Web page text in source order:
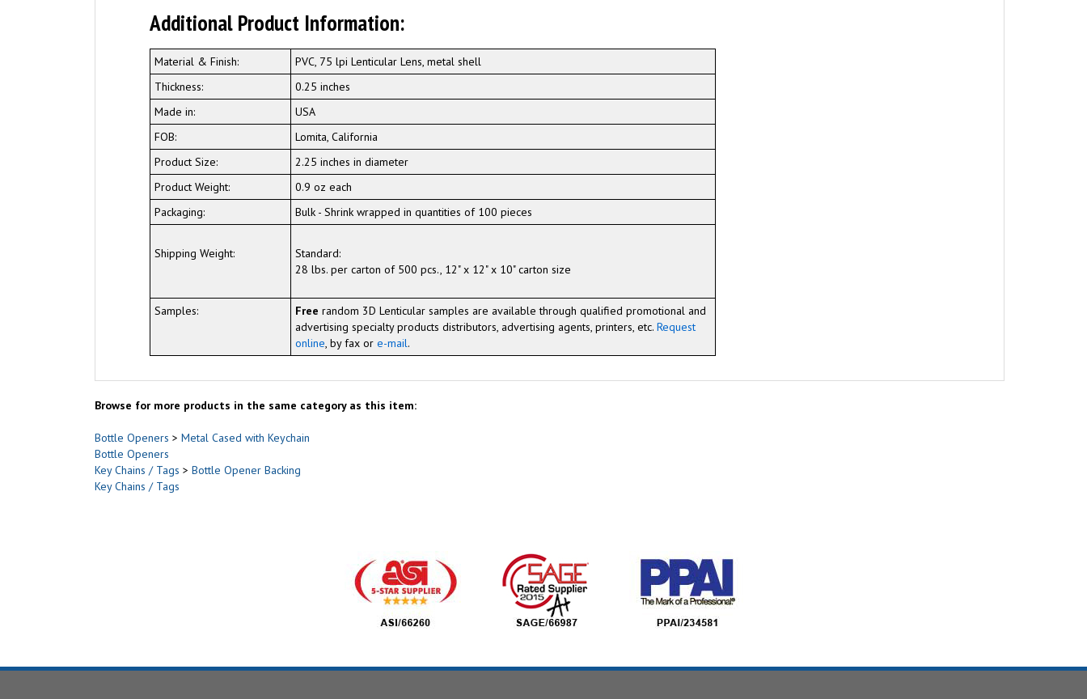
Additional Product Information:
Material & Finish:
PVC, 75 lpi Lenticular Lens, metal shell
Thickness:
0.25 inches
Made in:
USA
FOB:
Lomita, California
Product Size:
2.25 inches in diameter
Product Weight:
0.9 oz each
Packaging:
Bulk - Shrink wrapped in quantities of 100 pieces
Shipping Weight:
Standard:
28 lbs. per carton of 500 pcs., 12" x 12" x 10" carton size
Samples: Freerandom 3D Lenticular samples are available through qualified promotional and
advertising specialty products distributors, advertising agents, printers, etc.Request
online, by fax ore-mail.
Browse for more products in the same category as this item:
Bottle Openers > Metal Cased with Keychain
Bottle Openers
Key Chains / Tags > Bottle Opener Backing
Key Chains / Tags